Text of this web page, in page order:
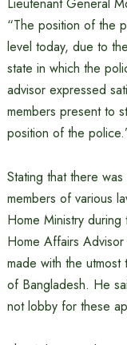
Lieutenant General
“The position of the
level today, due to
state in which the
advisor expressed
members present to
position of the
Stating that there
members of various
Home Ministry
Home Affairs
made with the
of Bangladesh. He
not lobby for these